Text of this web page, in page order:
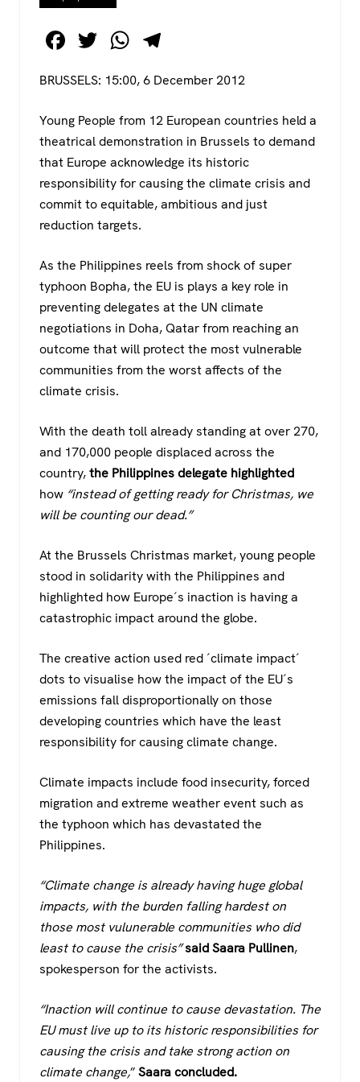
F
c
e
b
o
o
k
T
tt
er
W
at
s
A
p
p
e
gr
a
m
BRUSSELS: 15:00, 6 December 2012
Young People from 12 European countries held a
theatrical demonstration in Brussels to demand
that Europe acknowledge its historic
responsibility for causing the climate crisis and
commit to equitable, ambitious and just
reduction targets.
As the Philippines reels from shock of super
typhoon Bopha, the EU is plays a key role in
preventing delegates at the UN climate
negotiations in Doha, Qatar from reaching an
outcome that will protect the most vulnerable
communities from the worst affects of the
climate crisis.
With the death toll already standing at over 270,
and 170,000 people displaced across the
country,the Philippines delegate highlighted
how “instead of getting ready for Christmas, we
will be counting our dead.”
At the Brussels Christmas market, young people
stood in solidarity with the Philippines and
highlighted how Europe´s inaction is having a
catastrophic impact around the globe.
The creative action used red ´climate impact´
dots to visualise how the impact of the EU´s
emissions fall disproportionally on those
developing countries which have the least
responsibility for causing climate change.
Climate impacts include food insecurity, forced
migration and extreme weather event such as
the typhoon which has devastated the
Philippines.
“Climate change is already having huge global
impacts, with the burden falling hardest on
those most vulunerable communities who did
least to cause the crisis”said Saara Pullinen,
spokesperson for the activists.
“Inaction will continue to cause devastation. The
EU must live up to its historic responsibilities for
causing the crisis and take strong action on
climate change,”Saara concluded.